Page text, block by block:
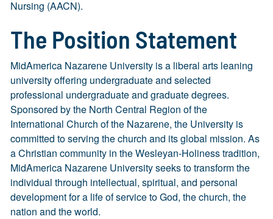
Nursing (AACN).
The Position Statement
MidAmerica Nazarene University is a liberal arts leaning
university offering undergraduate and selected
professional undergraduate and graduate degrees.
Sponsored by the North Central Region of the
International Church of the Nazarene, the University is
committed to serving the church and its global mission. As
a Christian community in the Wesleyan-Holiness tradition,
MidAmerica Nazarene University seeks to transform the
individual through intellectual, spiritual, and personal
development for a life of service to God, the church, the
nation and the world.